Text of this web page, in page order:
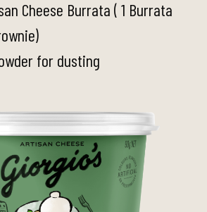
Cheese Burrata ( 1 Burrata
for dusting